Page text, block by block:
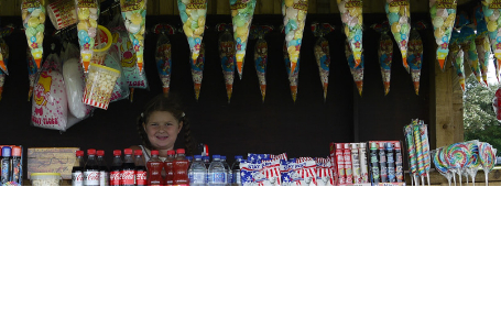
| Responsive Website Design
Terms and Conditions Website Accessibility Projects